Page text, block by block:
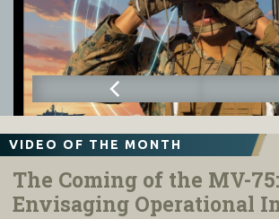
VIDEO OF THE MONTH
The Coming of the MV-75:
Envisaging Operational